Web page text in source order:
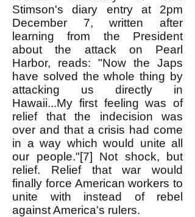
Stimson's diary entry at 2pm
December 7, written after
learning from the President
about the attack on Pearl
Harbor, reads: "Now the Japs
have solved the whole thing by
attacking us directly in
Hawaii...My first feeling was of
relief that the indecision was
over and that a crisis had come
in a way which would unite all
our people."[7] Not shock, but
relief. Relief that war would
finally force American workers to
unite with instead of rebel
against America's rulers.